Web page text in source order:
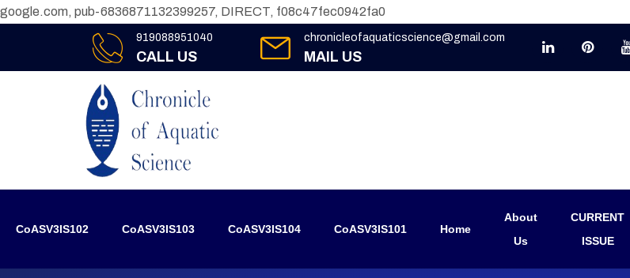
google.com, pub-6836871132399257, DIRECT, f08c47fec0942fa0
919088951040
CALL US
chronicleofaquaticscience@gmail.com
MAIL US
CoASV3IS102 CoASV3IS103 CoASV3IS104 CoASV3IS101 Home
About
Us
CURRENT
ISSUE